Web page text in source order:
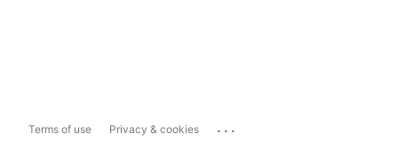
Terms of use Privacy & cookies ...